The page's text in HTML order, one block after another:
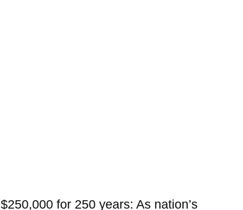
$250,000 for 250 years: As nation’s